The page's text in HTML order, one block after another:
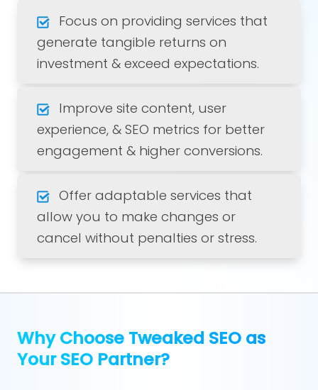
Focus on providing services that
generate tangible returns on
investment & exceed expectations.
Improve site content, user
experience, & SEO metrics for better
engagement & higher conversions.
Offer adaptable services that
allow you to make changes or
cancel without penalties or stress.
Why Choose Tweaked SEO as
Your SEO Partner?